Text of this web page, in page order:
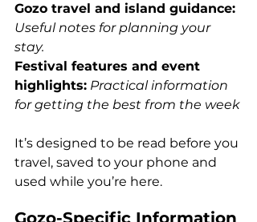
Gozo travel and island guidance:
Useful notes for planning your
stay.
Festival features and event
highlights: Practical information
for getting the best from the week
It’s designed to be read before you
travel, saved to your phone and
used while you’re here.